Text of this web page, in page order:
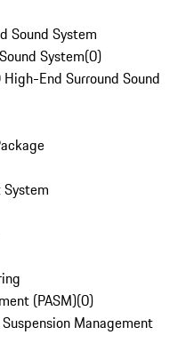
Sound System
System(0)
End Surround Sound
(PASM)(0)
Management